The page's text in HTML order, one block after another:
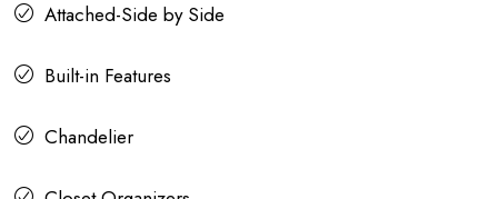
Attached-Side by Side
Built-in Features
Chandelier